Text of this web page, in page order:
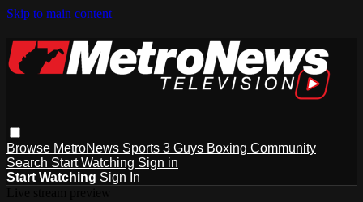
Skip to main content
Browse MetroNews Sports 3 Guys Boxing Community
Search Start Watching Sign in
Start Watching Sign In